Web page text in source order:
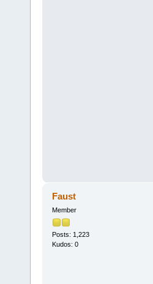
Faust
Member
Posts: 1,223
Kudos: 0